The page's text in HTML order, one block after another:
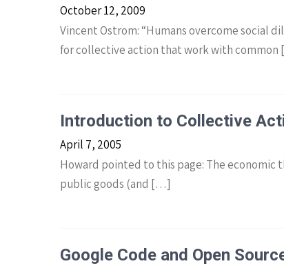
October 12, 2009
Vincent Ostrom: “Humans overcome social
for collective action that work with
Introduction to Collective
April 7, 2005
Howard pointed to this page: The
public goods (and […]
Google Code and Open